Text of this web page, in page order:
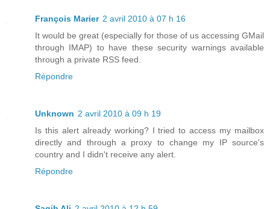
François Marier 2 avril 2010 à 07 h 16
It would be great (especially for those of us accessing GMail
through IMAP) to have these security warnings available
through a private RSS feed.
Répondre
Unknown 2 avril 2010 à 09 h 19
Is this alert already working? I tried to access my mailbox
directly and through a proxy to change my IP source's
country and I didn't receive any alert.
Répondre